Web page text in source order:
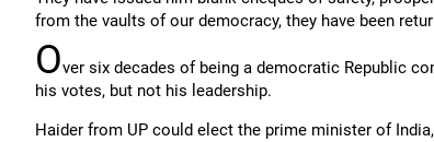
from the vaults of our democracy, they have been
Over six decades of being a democratic Republic
his votes, but not his leadership.
Haider from UP could elect the prime minister of